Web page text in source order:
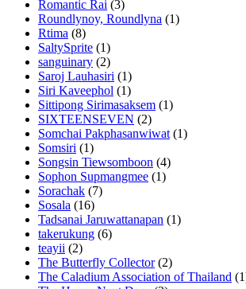
Romantic Rai (3)
Roundlynoy, Roundlyna (1)
Rtima (8)
SaltySprite (1)
sanguinary (2)
Saroj Lauhasiri (1)
Siri Kaveephol (1)
Sittipong Sirimasaksem (1)
SIXTEENSEVEN (2)
Somchai Pakphasanwiwat (1)
Somsiri (1)
Songsin Tiewsomboon (4)
Sophon Supmangmee (1)
Sorachak (7)
Sosala (16)
Tadsanai Jaruwattanapan (1)
takerukung (6)
teayii (2)
The Butterfly Collector (2)
The Caladium Association of Thailand